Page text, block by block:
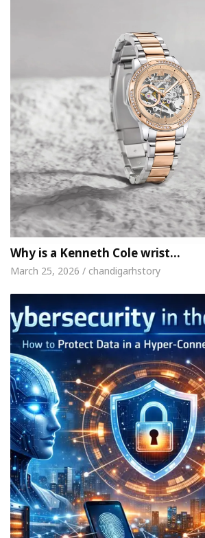
Why is a Kenneth Cole wrist…
March 25, 2026 / chandigarhstory